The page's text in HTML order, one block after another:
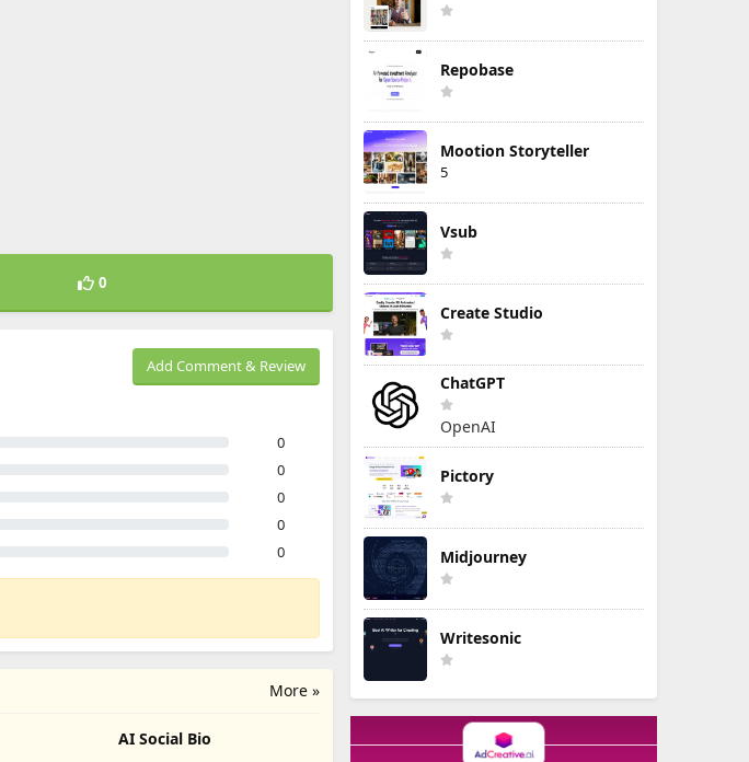
0
Add Comment & Review
0
0
0
0
0
More »
AI Social Bio
Repobase
Mootion Storyteller
5
Vsub
Create Studio
ChatGPT
OpenAI
Pictory
Midjourney
Writesonic